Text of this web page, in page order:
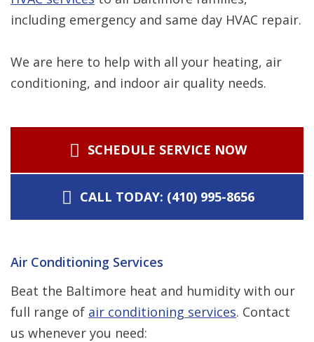
including emergency and same day HVAC repair.
We are here to help with all your heating, air
conditioning, and indoor air quality needs.
SCHEDULE SERVICE NOW
CALL TODAY: (410) 995-8656
Air Conditioning Services
Beat the Baltimore heat and humidity with our
full range of air conditioning services. Contact
us whenever you need: